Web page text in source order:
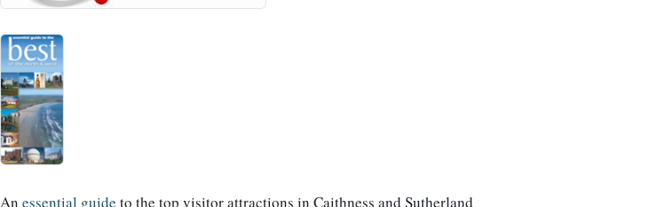
An essential guide to the top visitor attractions in Caithness and Sutherland